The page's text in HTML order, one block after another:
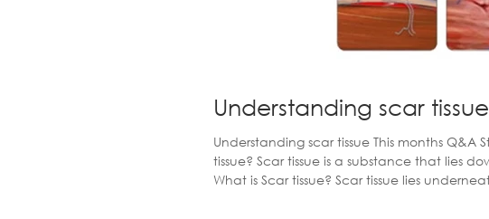
Understanding scar tissue
Understanding scar tissue This months Q&A Strike whilst the iron is hot ⚡️🔥 When would I get scar
tissue? Scar tissue is a substance that lies down to fill the site of an injury or trauma to soft tissue.
What is Scar tissue? Scar tissue lies underneath the epidermis (the top layer of skin) and forms